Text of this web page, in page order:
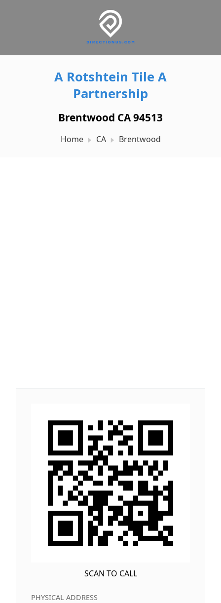
A Rotshtein Tile A
Partnership
Brentwood CA 94513
Home CA Brentwood
SCAN TO CALL
PHYSICAL ADDRESS